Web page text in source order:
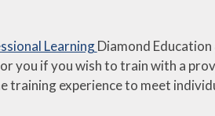
LearningDiamond
you if you wish to train with a
training experience to meet